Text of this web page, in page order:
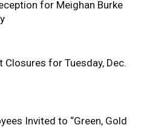
for Meighan Burke
Closures for Tuesday, Dec.
Invited to “Green, Gold